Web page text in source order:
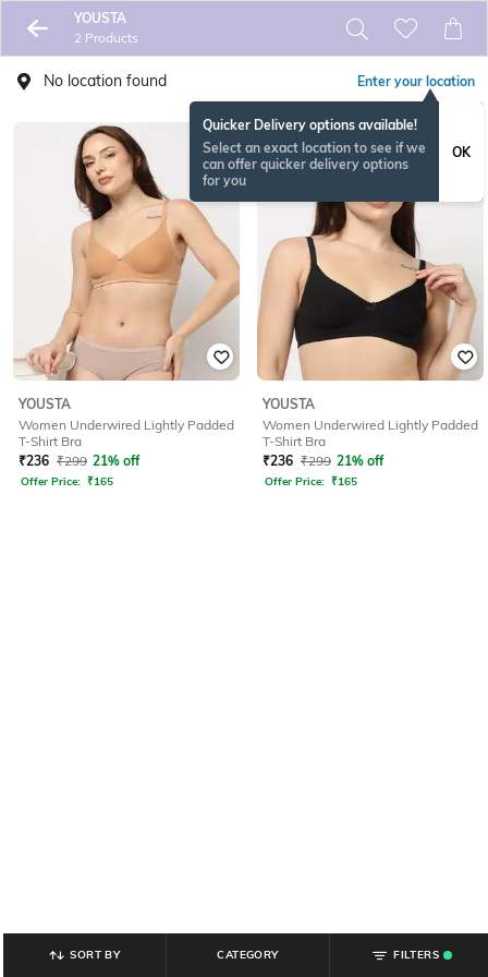
YOUSTA
2 Products
No location found Enter your location
Quicker Delivery options available!
Select an exact location to see if we
can offer quicker delivery options
for you
OK
YOUSTA
Women Underwired Lightly Padded
T-Shirt Bra
₹236 ₹299 21% off
Offer Price: ₹165
YOUSTA
Women Underwired Lightly Padded
T-Shirt Bra
₹236 ₹299 21% off
Offer Price: ₹165
SORT BY CATEGORY
FILTERS